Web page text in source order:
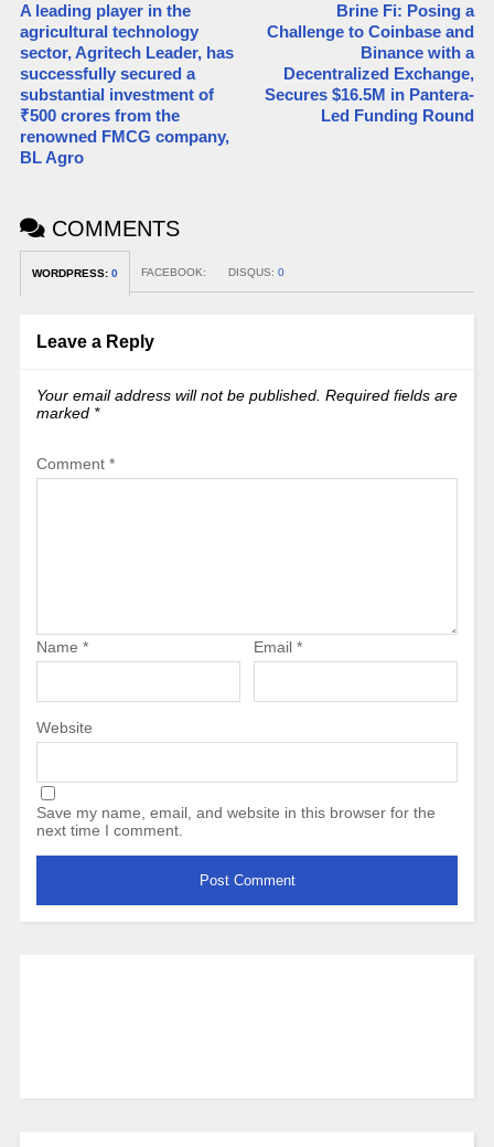
A leading player in the
agricultural technology
sector, Agritech Leader, has
successfully secured a
substantial investment of
₹500 crores from the
renowned FMCG company,
BL Agro
Brine Fi: Posing a
Challenge to Coinbase and
Binance with a
Decentralized Exchange,
Secures $16.5M in Pantera-
Led Funding Round
COMMENTS
WORDPRESS: 0 FACEBOOK: DISQUS: 0
Leave a Reply
Your email address will not be published. Required fields are
marked *
Comment *
Name * Email *
Website
Save my name, email, and website in this browser for the
next time I comment.